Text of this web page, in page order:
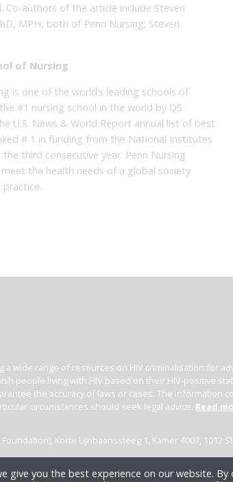
Co-authors of the article include Steven
MPH, both of Penn Nursing; Steven
of Nursing
is one of the world’s leading schools of
#1 nursing school in the world by QS
U.S. News & World Report annual list of best
# 1 in funding from the National Institutes
third consecutive year. Penn Nursing
the health needs of a global society
wide range of resources on HIV criminalisation for
people living with HIV based on their HIV-positive
the accuracy of laws or cases. The information
circumstances should seek legal advice. Read
Foundation), Korte Lijnbaanssteeg 1, Kamer 4007, 1012
give you the best experience on our website.